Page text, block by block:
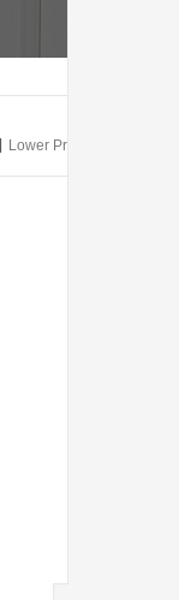
Lower Price